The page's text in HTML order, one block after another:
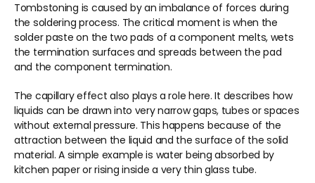
Tombstoning is caused by an imbalance of forces during
the soldering process. The critical moment is when the
solder paste on the two pads of a component melts, wets
the termination surfaces and spreads between the pad
and the component termination.
The capillary effect also plays a role here. It describes how
liquids can be drawn into very narrow gaps, tubes or spaces
without external pressure. This happens because of the
attraction between the liquid and the surface of the solid
material. A simple example is water being absorbed by
kitchen paper or rising inside a very thin glass tube.